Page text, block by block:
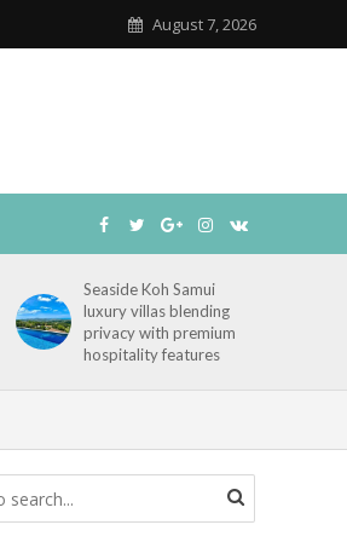
August 7, 2026
Seaside Koh Samui
luxury villas blending
privacy with premium
hospitality features